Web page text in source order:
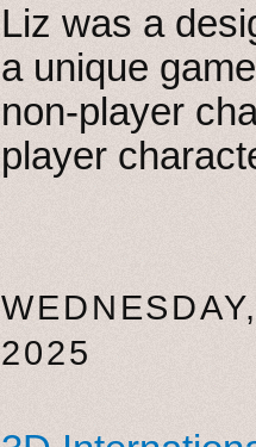
Liz was a
a unique
non-player
player
2025